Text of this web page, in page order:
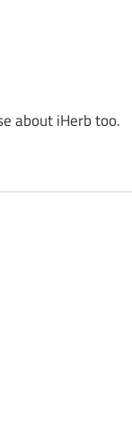
about iHerb too.